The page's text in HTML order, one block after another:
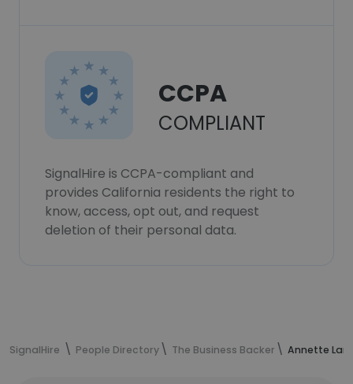
CCPA
COMPLIANT
SignalHire is CCPA-compliant and
provides California residents the right to
know, access, opt out, and request
deletion of their personal data.
SignalHire People Directory The Business Backer Annette